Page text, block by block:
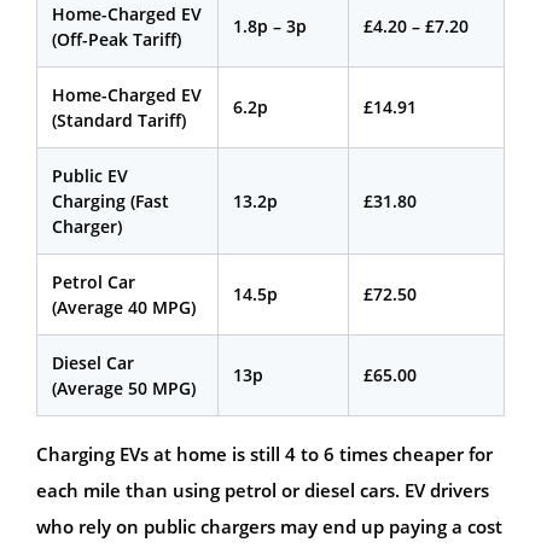
Home-Charged EV
(Off-Peak Tariff)
1.8p – 3p £4.20 – £7.20
Home-Charged EV
(Standard Tariff)
6.2p £14.91
Public EV
Charging (Fast
Charger)
13.2p £31.80
Petrol Car
(Average 40 MPG)
14.5p £72.50
Diesel Car
(Average 50 MPG)
13p £65.00
Charging EVs at home is still 4 to 6 times cheaper for
each mile than using petrol or diesel cars. EV drivers
who rely on public chargers may end up paying a cost